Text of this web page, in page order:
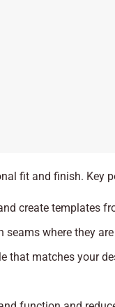
fit and finish. Key
create templates
seams where they
that matches your